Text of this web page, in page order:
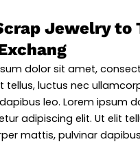
Jewelry to
dolor sit amet,
tellus, luctus nec
leo. Lorem ipsum
adipiscing elit. Ut elit
mattis, pulvinar